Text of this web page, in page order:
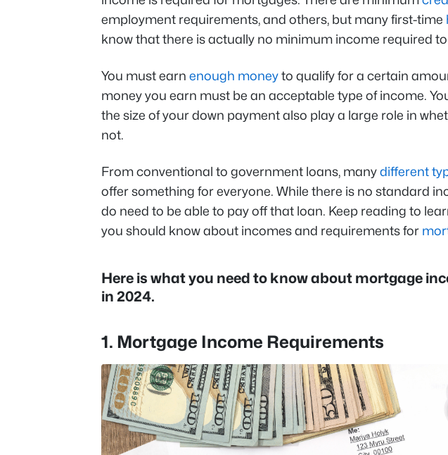
employment requirements, and others, but many first-time
know that there is actually no minimum income required
You must earn enough moneyto qualify for a certain
money you earn must be an acceptable type of income.
the size of your down payment also play a large role in
not.
From conventional to government loans, manydifferent
offer something for everyone. While there is no standard
do need to be able to pay off that loan. Keep reading to
you should know about incomes and requirements for
Here is what you need to know about mortgage
in 2024.
1. Mortgage Income Requirements